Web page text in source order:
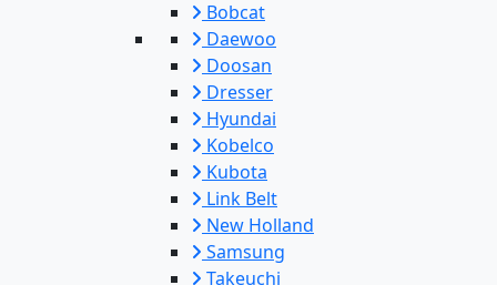
Bobcat
Daewoo
Doosan
Dresser
Hyundai
Kobelco
Kubota
Link Belt
New Holland
Samsung
Takeuchi